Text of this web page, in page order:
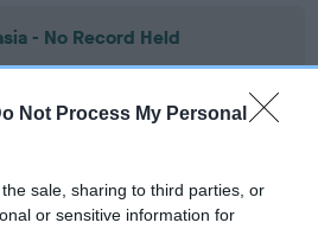
Not Process My Personal
sale, sharing to third parties, or
or sensitive information for
- No Record Held
health result is not recorded on
Kennel Club Health Standard.
to confirm if it has been